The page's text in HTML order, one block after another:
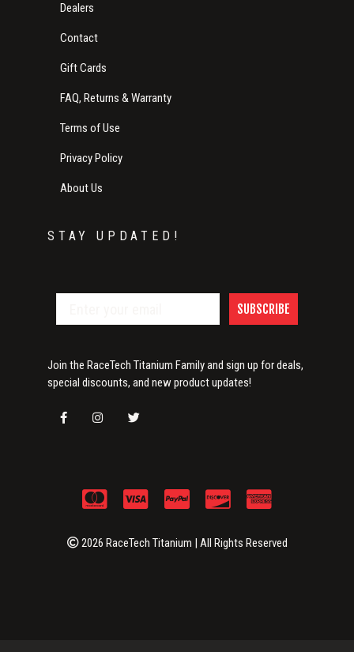
Dealers
Contact
Gift Cards
FAQ, Returns & Warranty
Terms of Use
Privacy Policy
About Us
STAY UPDATED!
SUBSCRIBE
Join the RaceTech Titanium Family and sign up for deals,
special discounts, and new product updates!
2026 RaceTech Titanium | All Rights Reserved